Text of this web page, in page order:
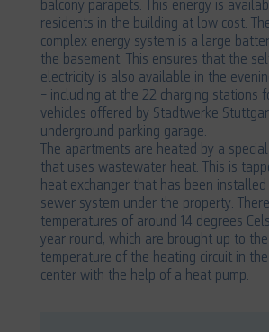
balcony parapets. This energy is
residents in the building at low cost.
complex energy system is a large
the basement. This ensures that the
electricity is also available in the
– including at the 22 charging stations
vehicles offered by Stadtwerke
underground parking garage.
The apartments are heated by a
that uses wastewater heat. This is
heat exchanger that has been
sewer system under the property.
temperatures of around 14 degrees
year round, which are brought up to
temperature of the heating circuit in
center with the help of a heat pump.